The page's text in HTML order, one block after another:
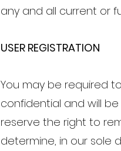
any and all current or
USER REGISTRATION
You may be required
confidential and will
reserve the right to
determine, in our sole